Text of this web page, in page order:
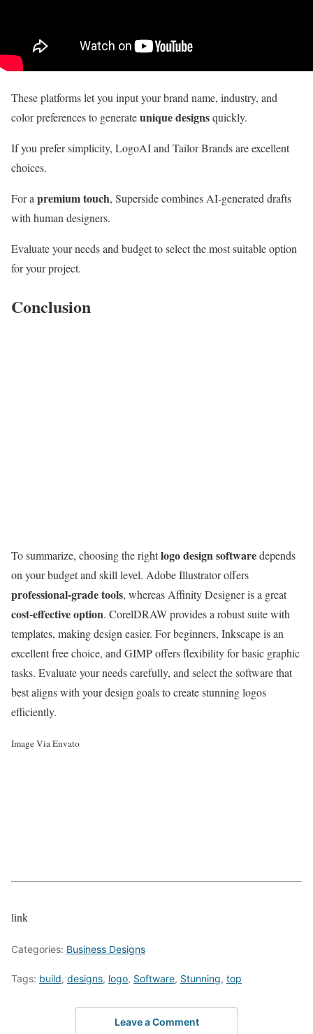
These platforms let you input your brand name, industry, and
color preferences to generateunique designsquickly.
If you prefer simplicity, LogoAI and Tailor Brands are excellent
choices.
For a premium touch, Superside combines AI-generated drafts
with human designers.
Evaluate your needs and budget to select the most suitable option
for your project.
Conclusion
To summarize, choosing the rightlogo design softwaredepends
on your budget and skill level. Adobe Illustrator offers
professional-grade tools, whereas Affinity Designer is a great
cost-effective option. CorelDRAW provides a robust suite with
templates, making design easier. For beginners, Inkscape is an
excellent free choice, and GIMP offers flexibility for basic graphic
tasks. Evaluate your needs carefully, and select the software that
best aligns with your design goals to create stunning logos
efficiently.
Image Via Envato
link
Categories: Business Designs
Tags: build, designs, logo, Software, Stunning, top
Leave a Comment